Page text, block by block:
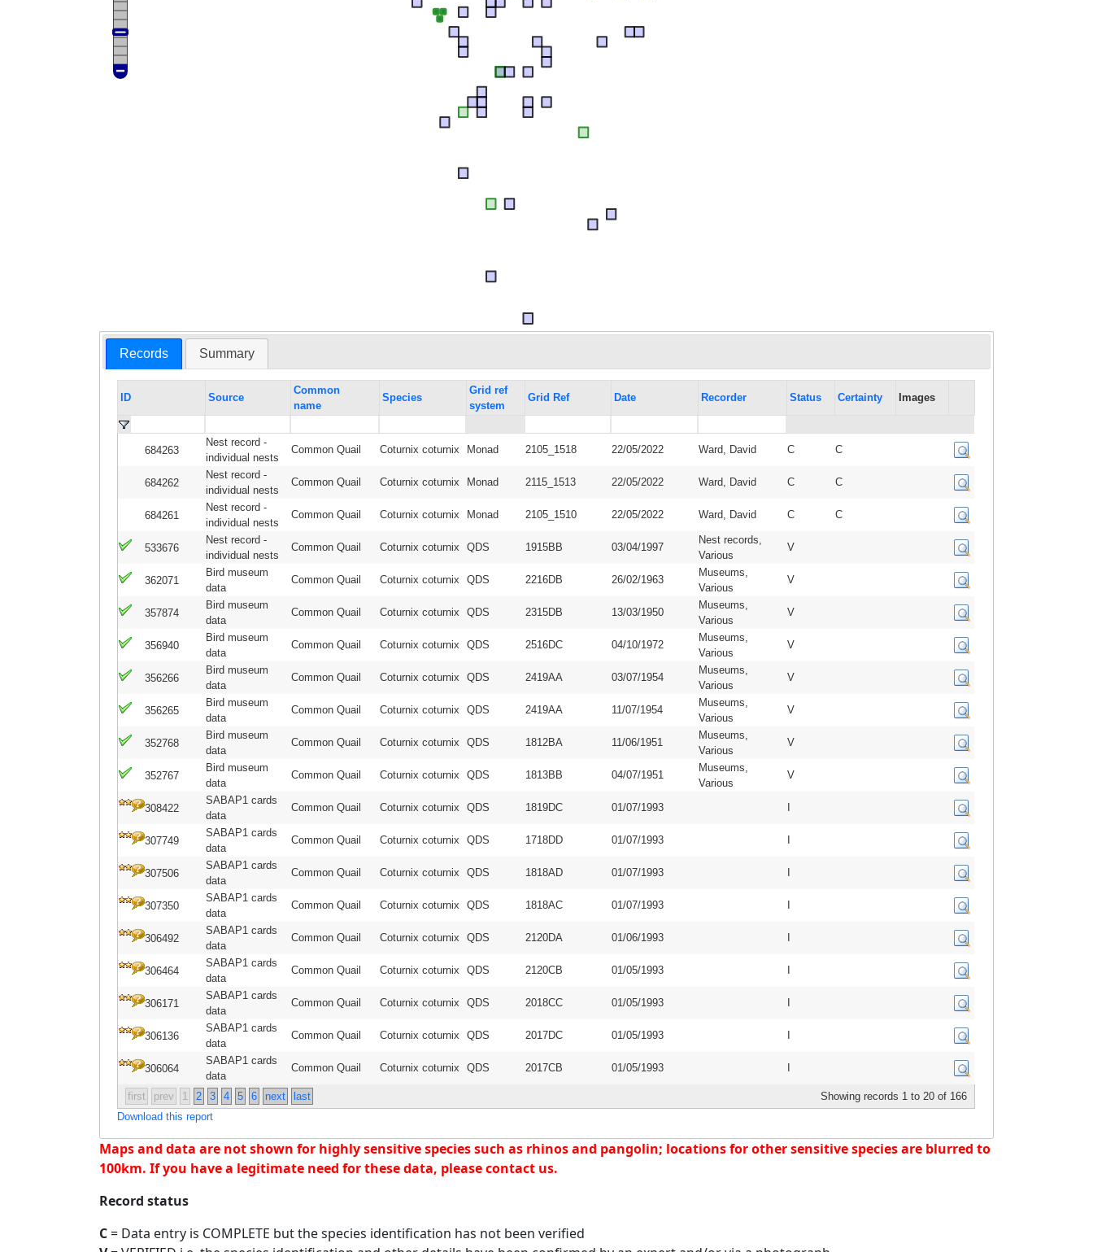
Records Summary
ID Source
Common
name
Species
Grid ref
system
Grid Ref Date Recorder Status Certainty Images
684263
Nest record -
individual nests
Common Quail Coturnix coturnix Monad 2105_1518 22/05/2022 Ward, David C C
684262
Nest record -
individual nests
Common Quail Coturnix coturnix Monad 2115_1513 22/05/2022 Ward, David C C
684261
Nest record -
individual nests
Common Quail Coturnix coturnix Monad 2105_1510 22/05/2022 Ward, David C C
533676
Nest record -
individual nests
Common Quail Coturnix coturnix QDS 1915BB 03/04/1997
Nest records,
Various
V
362071
Bird museum
data
Common Quail Coturnix coturnix QDS 2216DB 26/02/1963
Museums,
Various
V
357874
Bird museum
data
Common Quail Coturnix coturnix QDS 2315DB 13/03/1950
Museums,
Various
V
356940
Bird museum
data
Common Quail Coturnix coturnix QDS 2516DC 04/10/1972
Museums,
Various
V
356266
Bird museum
data
Common Quail Coturnix coturnix QDS 2419AA 03/07/1954
Museums,
Various
V
356265
Bird museum
data
Common Quail Coturnix coturnix QDS 2419AA 11/07/1954
Museums,
Various
V
352768
Bird museum
data
Common Quail Coturnix coturnix QDS 1812BA 11/06/1951
Museums,
Various
V
352767
Bird museum
data
Common Quail Coturnix coturnix QDS 1813BB 04/07/1951
Museums,
Various
V
308422
SABAP1 cards
data
Common Quail Coturnix coturnix QDS 1819DC 01/07/1993
307749
SABAP1 cards
data
Common Quail Coturnix coturnix QDS 1718DD 01/07/1993
307506
SABAP1 cards
data
Common Quail Coturnix coturnix QDS 1818AD 01/07/1993
307350
SABAP1 cards
data
Common Quail Coturnix coturnix QDS 1818AC 01/07/1993
306492
SABAP1 cards
data
Common Quail Coturnix coturnix QDS 2120DA 01/06/1993
306464
SABAP1 cards
data
Common Quail Coturnix coturnix QDS 2120CB 01/05/1993
306171
SABAP1 cards
data
Common Quail Coturnix coturnix QDS 2018CC 01/05/1993
306136
SABAP1 cards
data
Common Quail Coturnix coturnix QDS 2017DC 01/05/1993
306064
SABAP1 cards
data
Common Quail Coturnix coturnix QDS 2017CB 01/05/1993
first prev 1 2 3 4 5 6 next last
Showing records 1 to 20 of 166
Download this report
Maps and data are not shown for highly sensitive species such as rhinos and pangolin; locations for other sensitive species are blurred to
100km. If you have a legitimate need for these data, please contact us.
Record status
C= Data entry is COMPLETE but the species identification has not been verified